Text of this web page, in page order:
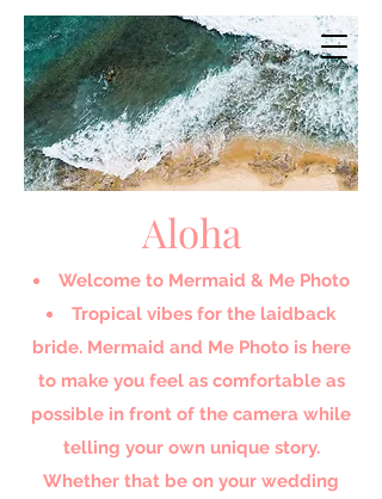
Aloha
Welcome to Mermaid & Me Photo​
Tropical vibes for the laidback
bride. Mermaid and Me Photo is here
to make you feel as comfortable as
possible in front of the camera while
telling your own unique story.
Whether that be on your wedding